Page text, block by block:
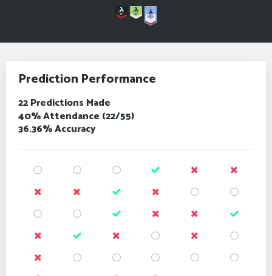
Prediction Performance
22 Predictions Made
40% Attendance (22/55)
36.36% Accuracy